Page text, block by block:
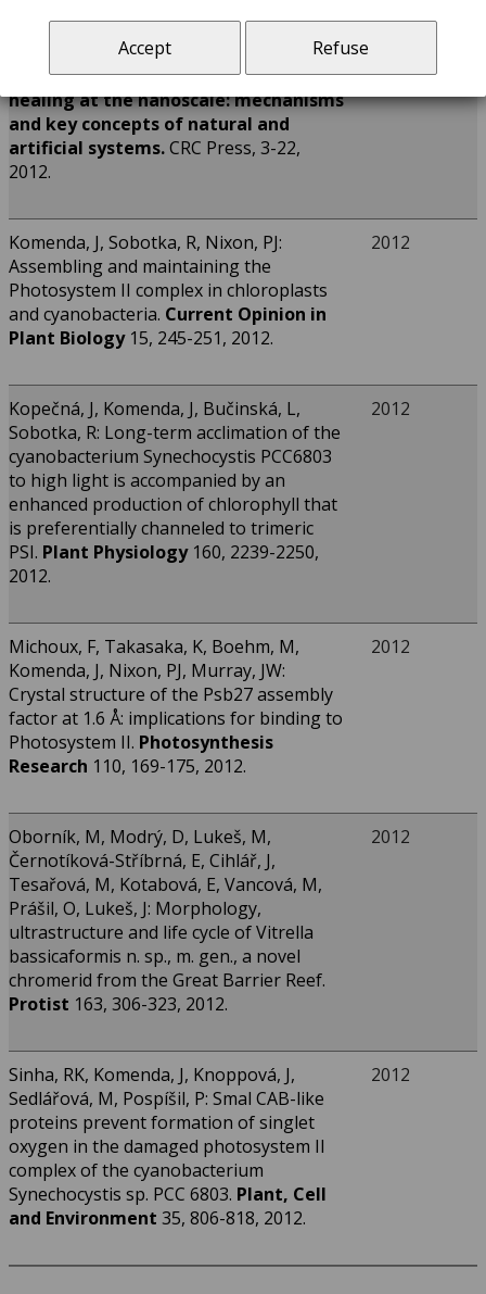
Komenda, J, Michoux, F, Nixon, PJ:
Keeping the green world alive. The
repair cycle of Photosystem II.In: Self-
healing at the nanoscale: mechanisms
and key concepts of natural and
artificial systems.CRC Press, 3-22,
2012.
2012
Komenda, J, Sobotka, R, Nixon, PJ:
Assembling and maintaining the
Photosystem II complex in chloroplasts
and cyanobacteria. Current Opinion in
Plant Biology15, 245-251, 2012.
2012
Kopečná, J, Komenda, J, Bučinská, L,
Sobotka, R: Long-term acclimation of the
cyanobacterium Synechocystis PCC6803
to high light is accompanied by an
enhanced production of chlorophyll that
is preferentially channeled to trimeric
PSI. Plant Physiology160, 2239-2250,
2012.
2012
Michoux, F, Takasaka, K, Boehm, M,
Komenda, J, Nixon, PJ, Murray, JW:
Crystal structure of the Psb27 assembly
factor at 1.6 Å: implications for binding to
Photosystem II. Photosynthesis
Research 110, 169-175, 2012.
2012
Oborník, M, Modrý, D, Lukeš, M,
Černotíková-Stříbrná, E, Cihlář, J,
Tesařová, M, Kotabová, E, Vancová, M,
Prášil, O, Lukeš, J: Morphology,
ultrastructure and life cycle of Vitrella
bassicaformis n. sp., m. gen., a novel
chromerid from the Great Barrier Reef.
Protist 163, 306-323, 2012.
2012
Sinha, RK, Komenda, J, Knoppová, J,
Sedlářová, M, Pospíšil, P: Smal CAB-like
proteins prevent formation of singlet
oxygen in the damaged photosystem II
complex of the cyanobacterium
Synechocystis sp. PCC 6803. Plant, Cell
and Environment 35, 806-818, 2012.
2012
Accept Refuse